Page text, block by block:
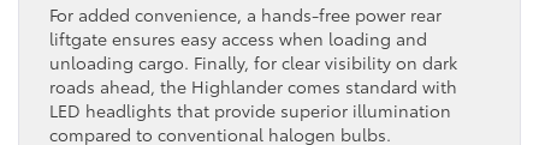
For added convenience, a hands-free power rear
liftgate ensures easy access when loading and
unloading cargo. Finally, for clear visibility on dark
roads ahead, the Highlander comes standard with
LED headlights that provide superior illumination
compared to conventional halogen bulbs.